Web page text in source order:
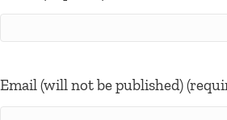
Email (will not be published)